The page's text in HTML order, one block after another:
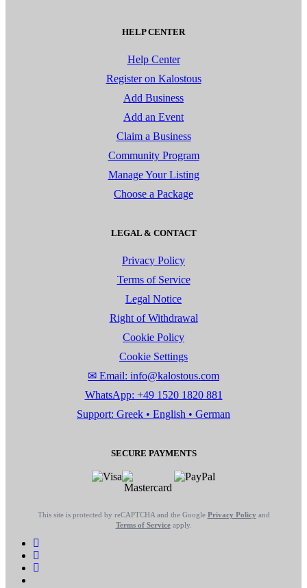
HELP CENTER
Help Center
Register on Kalostous
Add Business
Add an Event
Claim a Business
Community Program
Manage Your Listing
Choose a Package
LEGAL & CONTACT
Privacy Policy
Terms of Service
Legal Notice
Right of Withdrawal
Cookie Policy
Cookie Settings
✉ Email: info@kalostous.com
WhatsApp: +49 1520 1820 881
Support: Greek • English • German
SECURE PAYMENTS
This site is protected by reCAPTCHA and the Google Privacy Policy and
Terms of Serviceapply.